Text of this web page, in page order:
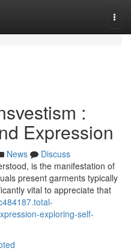
:
Expression
News
Discuss
is the manifestation of
present garments typically
vital to appreciate that
exploring-self-